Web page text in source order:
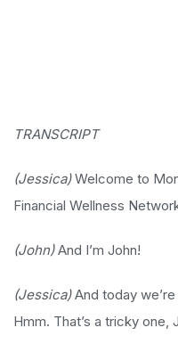
TRANSCRIPT
(Jessica)Welcome to
Financial Wellness
(John)And I’m John!
(Jessica)And today
Hmm. That’s a tricky one,